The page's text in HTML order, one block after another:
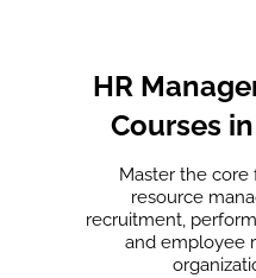
HR
Courses
Master the
resource
recruitment,
and employee